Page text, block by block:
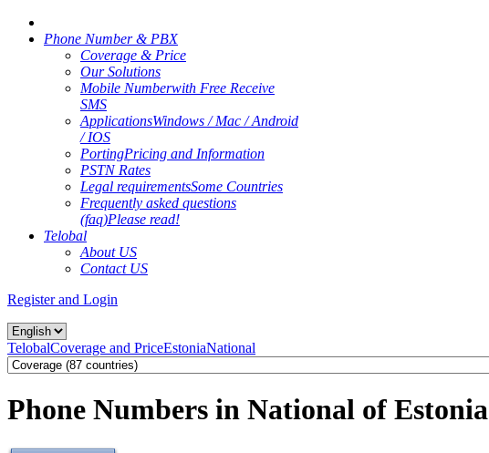
Phone Number & PBX
Coverage & Price
Our Solutions
Mobile Numberwith Free Receive
SMS
ApplicationsWindows / Mac / Android
/ IOS
PortingPricing and Information
PSTN Rates
Legal requirementsSome Countries
Frequently asked questions
(faq)Please read!
Telobal
About US
Contact US
Register and Login
TelobalCoverage and PriceEstoniaNational
Phone Numbers in National of Estonia